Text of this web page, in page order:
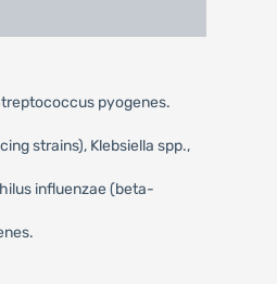
pyogenes.
strains), Klebsiella spp.,
influenzae (beta-